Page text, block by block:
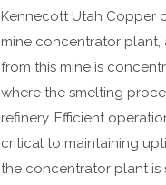
Kennecott Utah Copper
mine concentrator plant,
from this mine is
where the smelting
refinery. Efficient
critical to maintaining
the concentrator plant is